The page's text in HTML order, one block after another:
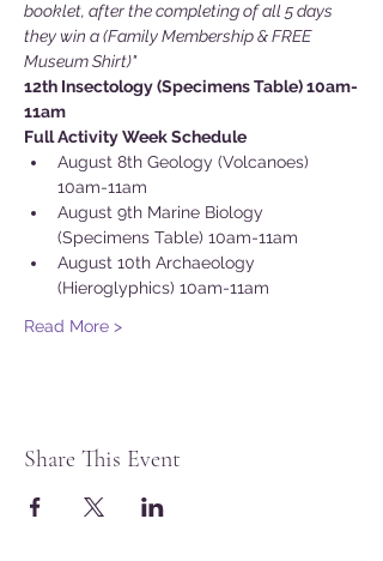
booklet, after the completing of all 5 days
they win a (Family Membership & FREE
Museum Shirt)"
12th Insectology (Specimens Table) 10am-
11am
Full Activity Week Schedule
August 8th Geology (Volcanoes)
10am-11am
August 9th Marine Biology
(Specimens Table) 10am-11am
August 10th Archaeology
(Hieroglyphics) 10am-11am
Read More >
Share This Event